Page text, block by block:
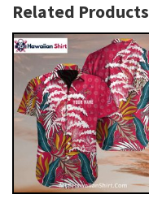
Related Products